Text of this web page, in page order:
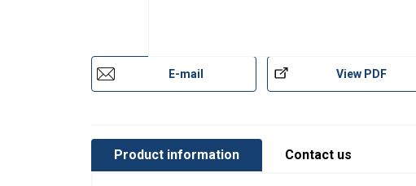
E-mail View PDF
Product information Contact us